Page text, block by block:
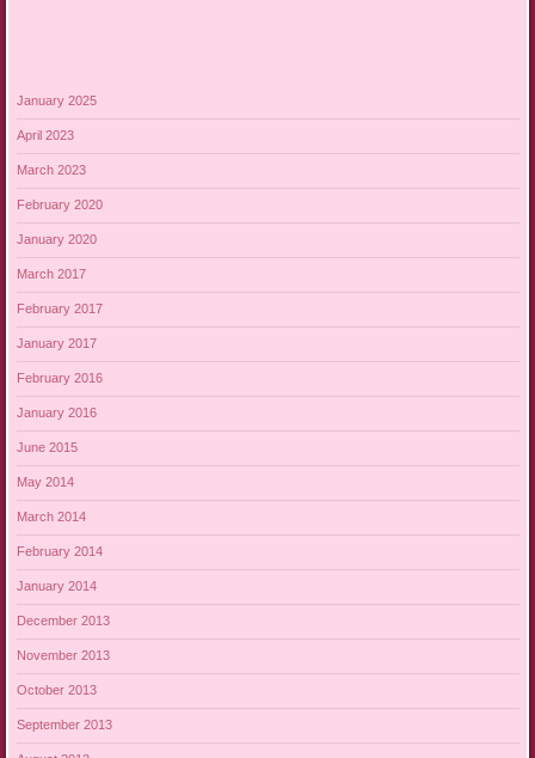
January 2025
April 2023
March 2023
February 2020
January 2020
March 2017
February 2017
January 2017
February 2016
January 2016
June 2015
May 2014
March 2014
February 2014
January 2014
December 2013
November 2013
October 2013
September 2013